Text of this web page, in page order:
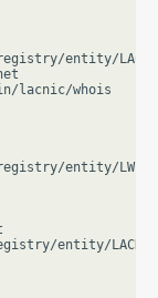
entity/
lacnic/whois
entity/
entity/LACNIC-